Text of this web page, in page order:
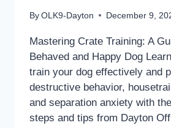
By OLK9-Dayton December 9,
Mastering Crate Training: A
Behaved and Happy Dog
train your dog effectively and
destructive behavior,
and separation anxiety with
steps and tips from Dayton